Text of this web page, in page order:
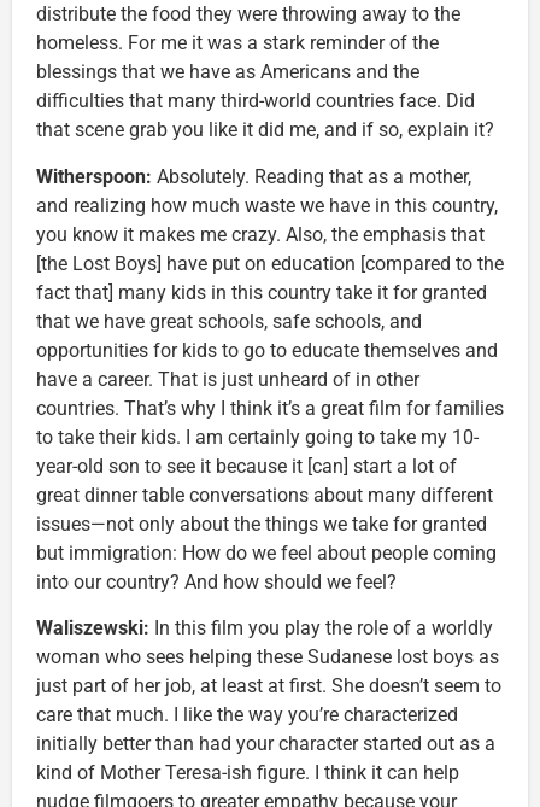
distribute the food they were throwing away to the
homeless. For me it was a stark reminder of the
blessings that we have as Americans and the
difficulties that many third-world countries face. Did
that scene grab you like it did me, and if so, explain it?
Witherspoon: Absolutely. Reading that as a mother,
and realizing how much waste we have in this country,
you know it makes me crazy. Also, the emphasis that
[the Lost Boys] have put on education [compared to the
fact that] many kids in this country take it for granted
that we have great schools, safe schools, and
opportunities for kids to go to educate themselves and
have a career. That is just unheard of in other
countries. That’s why I think it’s a great film for families
to take their kids. I am certainly going to take my 10-
year-old son to see it because it [can] start a lot of
great dinner table conversations about many different
issues—not only about the things we take for granted
but immigration: How do we feel about people coming
into our country? And how should we feel?
Waliszewski: In this film you play the role of a worldly
woman who sees helping these Sudanese lost boys as
just part of her job, at least at first. She doesn’t seem to
care that much. I like the way you’re characterized
initially better than had your character started out as a
kind of Mother Teresa-ish figure. I think it can help
nudge filmgoers to greater empathy because your